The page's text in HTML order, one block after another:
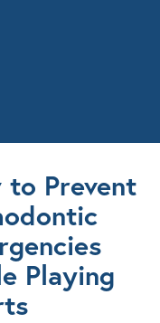
to Prevent
Playing